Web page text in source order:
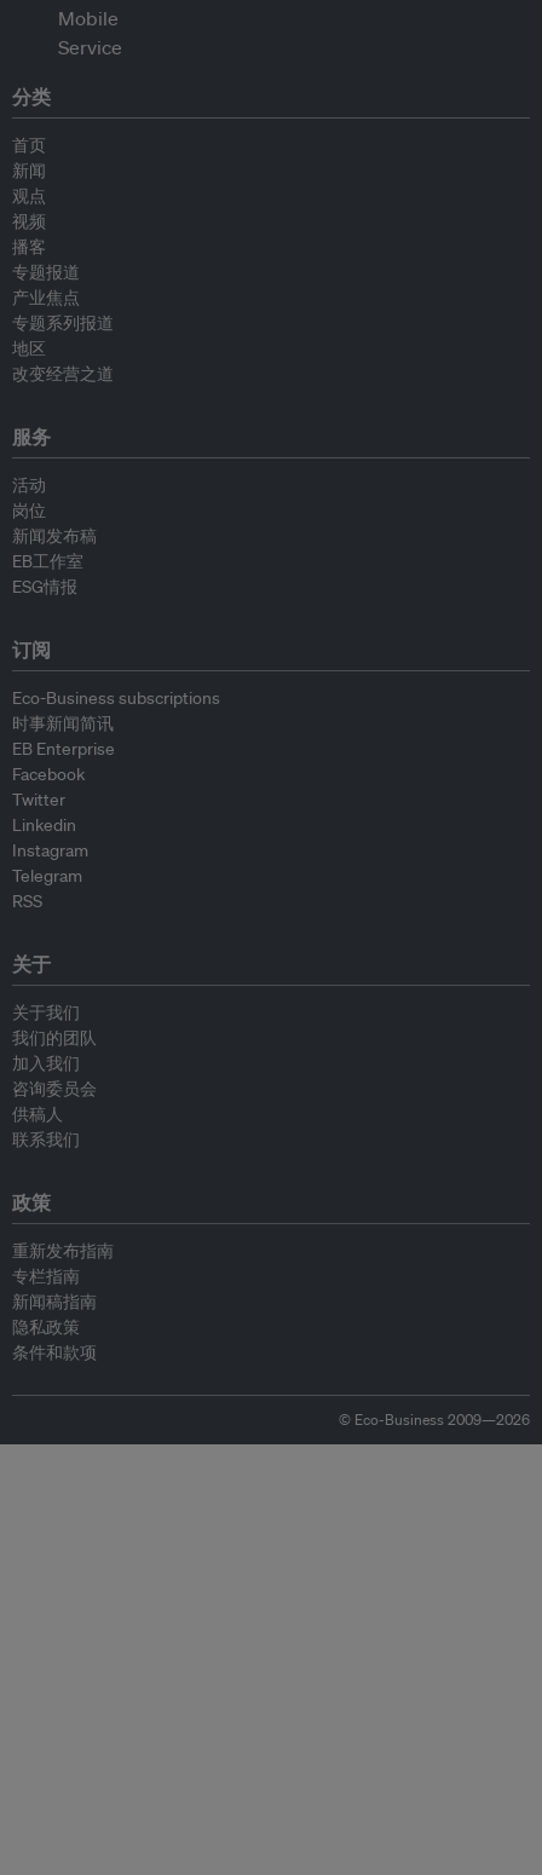
分类
首页
新闻
观点
视频
播客
专题报道
产业焦点
专题系列报道
地区
改变经营之道
服务
活动
岗位
新闻发布稿
EB工作室
ESG情报
订阅
Eco-Business subscriptions
时事新闻简讯
EB Enterprise
Facebook
Twitter
Linkedin
Instagram
Telegram
RSS
关于
关于我们
我们的团队
加入我们
咨询委员会
供稿人
联系我们
政策
重新发布指南
专栏指南
新闻稿指南
隐私政策
条件和款项
© Eco-Business 2009—2026